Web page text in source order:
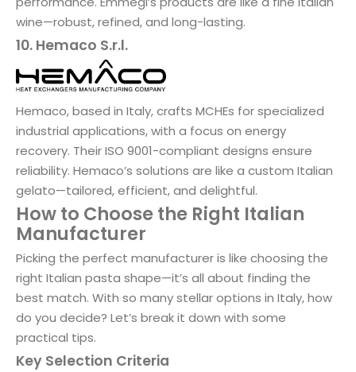
wine—robust, refined, and long-lasting.
10. Hemaco S.r.l.
Hemaco, based in Italy, crafts MCHEs for specialized
industrial applications, with a focus on energy
recovery. Their ISO 9001-compliant designs ensure
reliability. Hemaco’s solutions are like a custom Italian
gelato—tailored, efficient, and delightful.
How to Choose the Right Italian
Manufacturer
Picking the perfect manufacturer is like choosing the
right Italian pasta shape—it’s all about finding the
best match. With so many stellar options in Italy, how
do you decide? Let’s break it down with some
practical tips.
Key Selection Criteria